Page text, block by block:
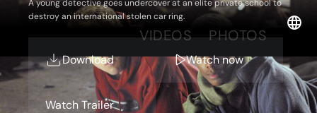
A young detective goes undercover at an elite private school to
destroy an international stolen car ring.
Download Watch now
Watch Trailer
OVERVIEW VIDEOS PHOTOS
Storyline